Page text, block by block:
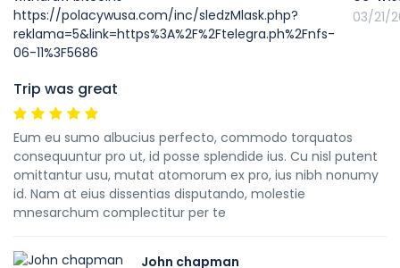
03/21/
Trip was great
Eum eu sumo albucius perfecto, commodo torquatos
consequuntur pro ut, id posse splendide ius. Cu nisl putent
omittantur usu, mutat atomorum ex pro, ius nibh nonumy
id. Nam at eius dissentias disputando, molestie
mnesarchum complectitur per te
John chapman